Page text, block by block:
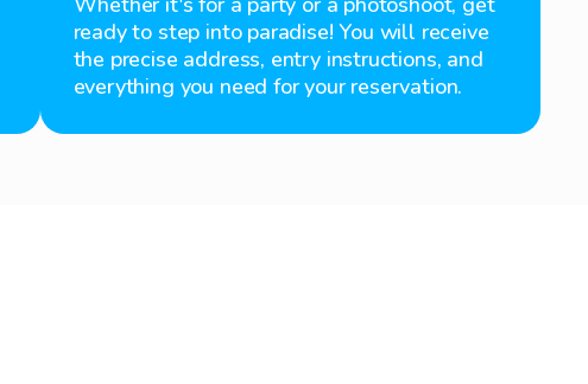
ready to step into paradise! You will receive
the precise address, entry instructions, and
everything you need for your reservation.